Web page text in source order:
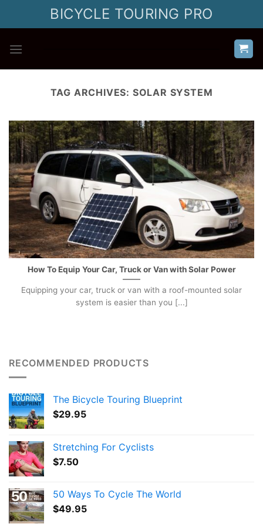
BICYCLE TOURING PRO
TAG ARCHIVES: SOLAR SYSTEM
How To Equip Your Car, Truck or Van with Solar Power
Equipping your car, truck or van with a roof-mounted solar
system is easier than you [...]
RECOMMENDED PRODUCTS
The Bicycle Touring Blueprint
$29.95
Stretching For Cyclists
$7.50
50 Ways To Cycle The World
$49.95